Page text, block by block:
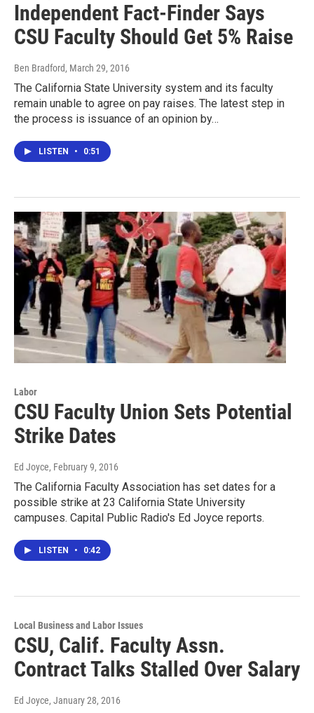
Independent Fact-Finder Says
CSU Faculty Should Get 5% Raise
Ben Bradford, March 29, 2016
The California State University system and its faculty
remain unable to agree on pay raises. The latest step in
the process is issuance of an opinion by…
LISTEN • 0:51
Labor
CSU Faculty Union Sets Potential
Strike Dates
Ed Joyce, February 9, 2016
The California Faculty Association has set dates for a
possible strike at 23 California State University
campuses. Capital Public Radio's Ed Joyce reports.
LISTEN • 0:42
Local Business and Labor Issues
CSU, Calif. Faculty Assn.
Contract Talks Stalled Over Salary
Ed Joyce, January 28, 2016